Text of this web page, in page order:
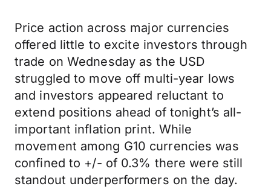
Price action across major currencies
offered little to excite investors through
trade on Wednesday as the USD
struggled to move off multi-year lows
and investors appeared reluctant to
extend positions ahead of tonight’s all-
important inflation print. While
movement among G10 currencies was
confined to +/- of 0.3% there were still
standout underperformers on the day.